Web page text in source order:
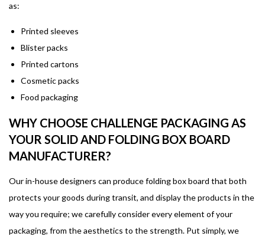
as:
Printed sleeves
Blister packs
Printed cartons
Cosmetic packs
Food packaging
WHY CHOOSE CHALLENGE PACKAGING AS
YOUR SOLID AND FOLDING BOX BOARD
MANUFACTURER?
Our in-house designers can produce folding box board that both
protects your goods during transit, and display the products in the
way you require; we carefully consider every element of your
packaging, from the aesthetics to the strength. Put simply, we